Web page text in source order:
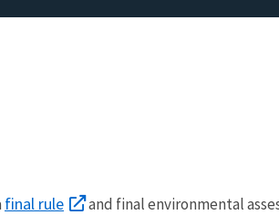
final rule
and final environmental